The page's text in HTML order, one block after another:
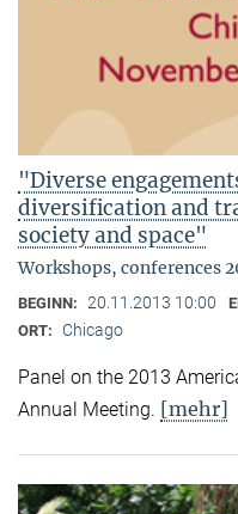
"Diverse
diversification and
society and space"
Workshops, conferences
BEGINN: 20.11.2013 10:00
ORT: Chicago
Panel on the 2013
Annual Meeting. [mehr]